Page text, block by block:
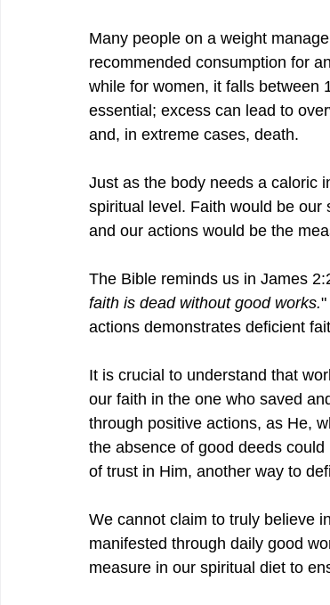
Many people on a weight
recommended consumption for
while for women, it falls between
essential; excess can lead to
and, in extreme cases, death.
Just as the body needs a caloric
spiritual level. Faith would be
and our actions would be the
The Bible reminds us in James
faith is dead without good works."
actions demonstrates deficient
It is crucial to understand that
our faith in the one who saved
through positive actions, as He,
the absence of good deeds
of trust in Him, another way to
We cannot claim to truly believe
manifested through daily good
measure in our spiritual diet to